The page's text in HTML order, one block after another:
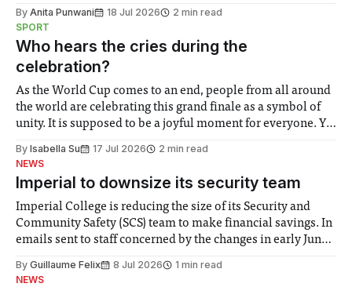
notably in relation to under-recognised and vulnerable
groups in society affected by social injustices
By Anita Punwani 18 Jul 2026
2 min read
SPORT
Who hears the cries during the
celebration?
As the World Cup comes to an end, people from all around
the world are celebrating this grand finale as a symbol of
unity. It is supposed to be a joyful moment for everyone. Yet
help. Research from Lancaster
By Isabella Su 17 Jul 2026
2 min read
NEWS
Imperial to downsize its security team
Imperial College is reducing the size of its Security and
Community Safety (SCS) team to make financial savings. In
emails sent to staff concerned by the changes in early June,
identified a need to improve “value for money” and
By Guillaume Felix 8 Jul 2026
1 min read
NEWS